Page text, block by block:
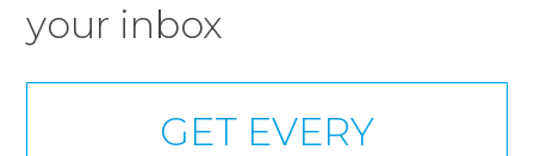
your inbox
GET EVERY